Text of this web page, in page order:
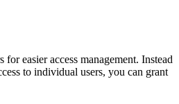
easier access management. Instead
to individual users, you can grant